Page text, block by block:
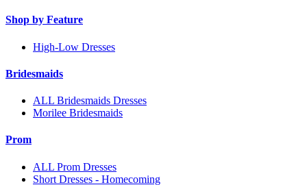
Shop by Feature
High-Low Dresses
Bridesmaids
ALL Bridesmaids Dresses
Morilee Bridesmaids
Prom
ALL Prom Dresses
Short Dresses - Homecoming